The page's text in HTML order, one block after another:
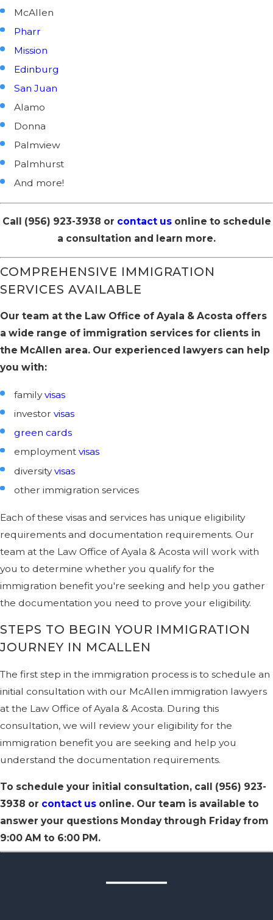
McAllen
Pharr
Mission
Edinburg
San Juan
Alamo
Donna
Palmview
Palmhurst
And more!
Call (956) 923-3938 or contact usonline to schedule
a consultation and learn more.
COMPREHENSIVE IMMIGRATION
SERVICES AVAILABLE
Our team at the Law Office of Ayala & Acosta offers
a wide range of immigration services for clients in
the McAllen area. Our experienced lawyers can help
you with:
familyvisas
investorvisas
green cards
employmentvisas
diversityvisas
other immigration services
Each of these visas and services has unique eligibility
requirements and documentation requirements. Our
team at the Law Office of Ayala & Acosta will work with
you to determine whether you qualify for the
immigration benefit you're seeking and help you gather
the documentation you need to prove your eligibility.
STEPS TO BEGIN YOUR IMMIGRATION
JOURNEY IN MCALLEN
The first step in the immigration process is to schedule an
initial consultation with our McAllen immigration lawyers
at the Law Office of Ayala & Acosta. During this
consultation, we will review your eligibility for the
immigration benefit you are seeking and help you
understand the documentation requirements.
To schedule your initial consultation, call (956) 923-
3938 or contact us online. Our team is available to
answer your questions Monday through Friday from
9:00 AM to 6:00 PM.